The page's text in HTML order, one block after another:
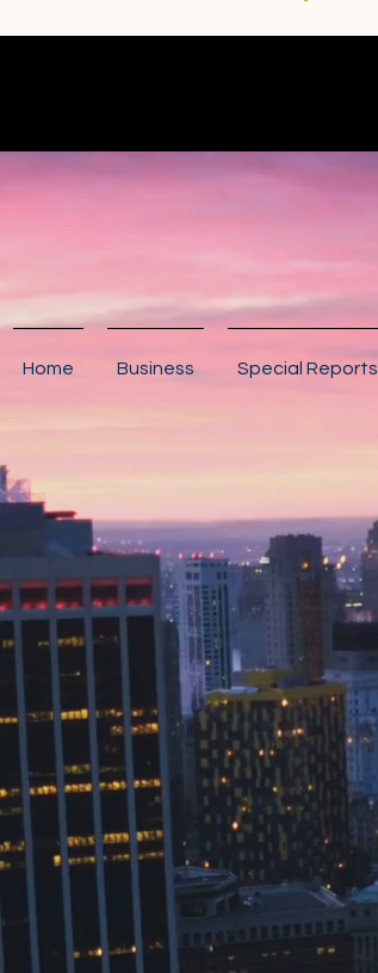
Home Business Special Reports